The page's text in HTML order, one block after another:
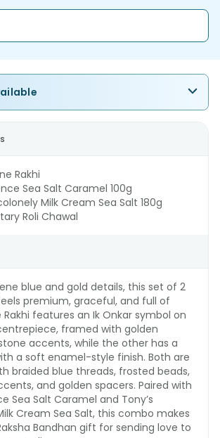
Rakhi
Sea Salt Caramel 100g
Milk Cream Sea Salt 180g
Roli Chawal
blue and gold details, this set of 2
premium, graceful, and full of
Rakhi features an Ik Onkar symbol on
framed with golden
accents, while the other has a
a soft enamel-style finish. Both are
braided blue threads, frosted beads,
and golden spacers. Paired with
Sea Salt Caramel and Tony’s
Cream Sea Salt, this combo makes
Bandhan gift for sending love to